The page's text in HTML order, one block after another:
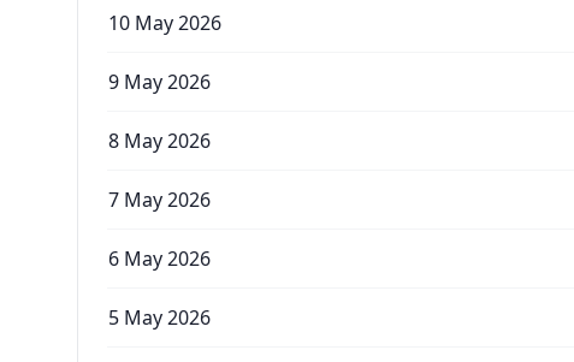
10 May 2026
9 May 2026
8 May 2026
7 May 2026
6 May 2026
5 May 2026